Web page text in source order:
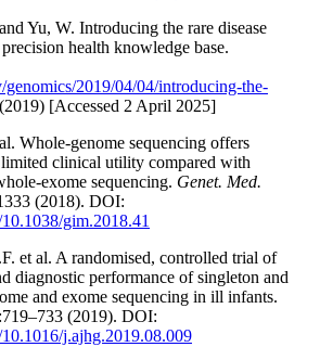
Yu, W. Introducing the rare disease
health knowledge base.
2019/04/04/introducing-the-
[Accessed 2 April 2025]
Whole-genome sequencing offers
clinical utility compared with
exome sequencing. Genet. Med.
(2018). DOI:
gim.2018.41
et al. A randomised, controlled trial of
diagnostic performance of singleton and
and exome sequencing in ill infants.
(2019). DOI:
j.ajhg.2019.08.009